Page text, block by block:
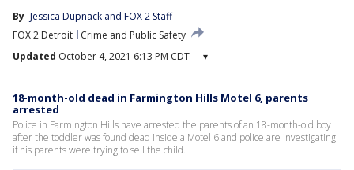
By Jessica Dupnack and FOX 2 Staff
FOX 2 Detroit
Crime and Public Safety
Updated October 4, 2021 6:13 PM CDT ▾
18-month-old dead in Farmington Hills Motel 6, parents
arrested
Police in Farmington Hills have arrested the parents of an 18-month-old boy
after the toddler was found dead inside a Motel 6 and police are investigating
if his parents were trying to sell the child.